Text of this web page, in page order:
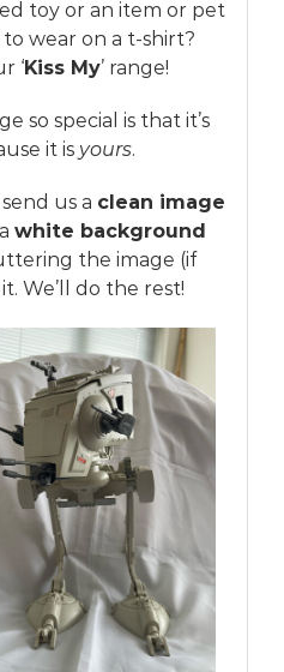
toy or an item or pet
wear on a t-shirt?
‘Kiss My’ range!
so special is that it’s
it is yours.
us a clean image
white background
the image (if
We’ll do the rest!